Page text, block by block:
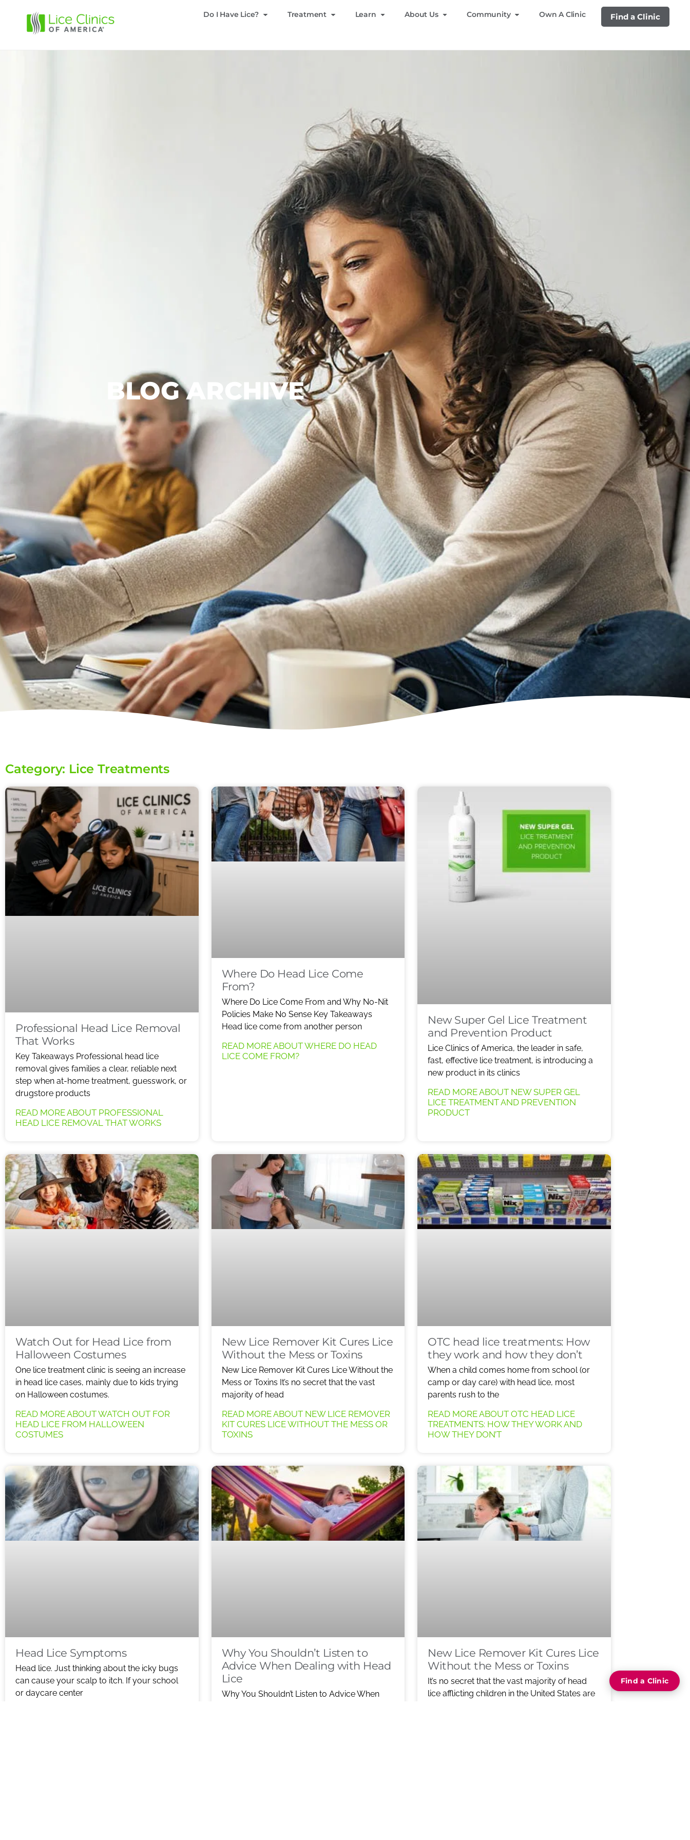
Do I Have Lice? Treatment Learn About Us Community Own A Clinic Find a Clinic
BLOG ARCHIVE
Category: Lice Treatments
Professional Head Lice Removal
That Works
Key Takeaways Professional head lice
removal gives families a clear, reliable next
step when at-home treatment, guesswork, or
drugstore products
READ MORE ABOUT PROFESSIONAL
HEAD LICE REMOVAL THAT WORKS
Where Do Head Lice Come
From?
Where Do Lice Come From and Why No-Nit
Policies Make No Sense Key Takeaways
Head lice come from another person
READ MORE ABOUT WHERE DO HEAD
LICE COME FROM?
New Super Gel Lice Treatment
and Prevention Product
Lice Clinics of America, the leader in safe,
fast, effective lice treatment, is introducing a
new product in its clinics
READ MORE ABOUT NEW SUPER GEL
LICE TREATMENT AND PREVENTION
PRODUCT
Watch Out for Head Lice from
Halloween Costumes
One lice treatment clinic is seeing an increase
in head lice cases, mainly due to kids trying
on Halloween costumes.
READ MORE ABOUT WATCH OUT FOR
HEAD LICE FROM HALLOWEEN
COSTUMES
New Lice Remover Kit Cures Lice
Without the Mess or Toxins
New Lice Remover Kit Cures Lice Without the
Mess or Toxins It’s no secret that the vast
majority of head
READ MORE ABOUT NEW LICE REMOVER
KIT CURES LICE WITHOUT THE MESS OR
TOXINS
OTC head lice treatments: How
they work and how they don’t
When a child comes home from school (or
camp or day care) with head lice, most
parents rush to the
READ MORE ABOUT OTC HEAD LICE
TREATMENTS: HOW THEY WORK AND
HOW THEY DON’T
Head Lice Symptoms
Head lice. Just thinking about the icky bugs
can cause your scalp to itch. If your school
or daycare center
Why You Shouldn’t Listen to
Advice When Dealing with Head
Lice
Why You Shouldn’t Listen to Advice When
New Lice Remover Kit Cures Lice
Without the Mess or Toxins
It’s no secret that the vast majority of head
lice afflicting children in the United States are
Find a Clinic